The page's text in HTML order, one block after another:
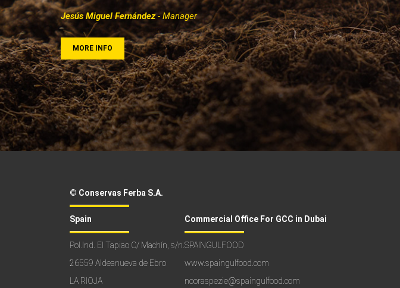
Jesús Miguel Fernández- Manager
MORE INFO
© Conservas Ferba S.A.
Spain
Pol.Ind. El Tapiao C/ Machín, s/n.
26559 Aldeanueva de Ebro
LA RIOJA
Commercial Office For GCC in Dubai
SPAINGULFOOD
www.spaingulfood.com
nooraspezie@spaingulfood.com